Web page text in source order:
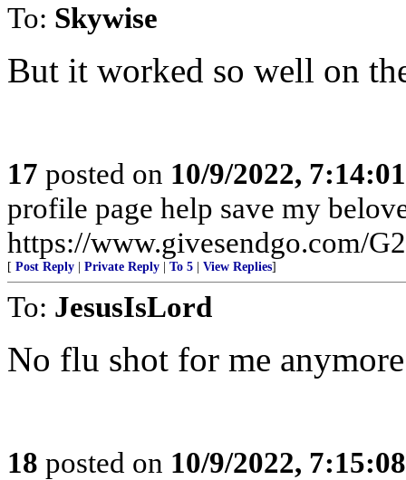
To: Skywise
But it worked so well on
17 posted on 10/9/2022,
profile page help save my
https://www.givesendgo.com/
[ Post Reply Private Reply To 5 View Replies]
To: JesusIsLord
No flu shot for me
18 posted on 10/9/2022,